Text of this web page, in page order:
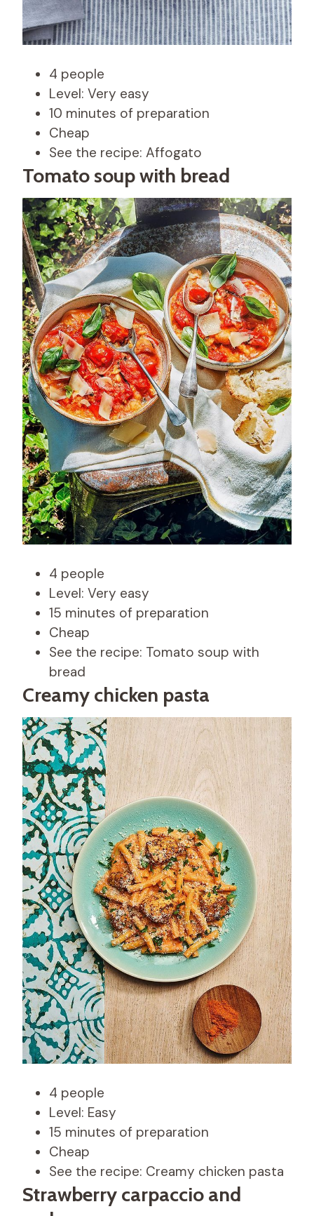
4 people
Level: Very easy
10 minutes of preparation
Cheap
See the recipe: Affogato
Tomato soup with bread
4 people
Level: Very easy
15 minutes of preparation
Cheap
See the recipe: Tomato soup with
bread
Creamy chicken pasta
4 people
Level: Easy
15 minutes of preparation
Cheap
See the recipe: Creamy chicken pasta
Strawberry carpaccio and